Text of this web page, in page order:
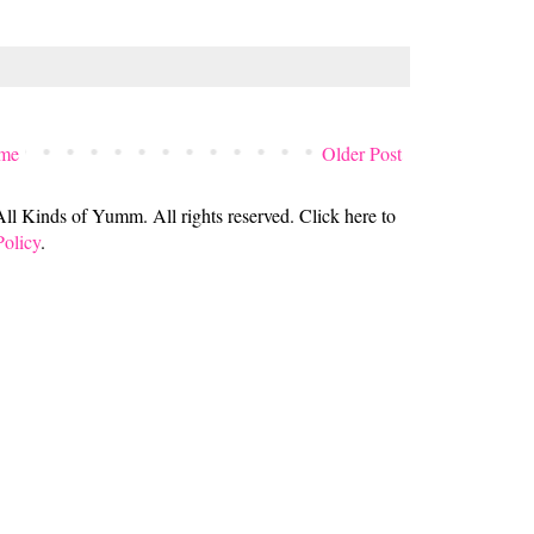
Older Post
Kinds of Yumm. All rights reserved. Click here to
.